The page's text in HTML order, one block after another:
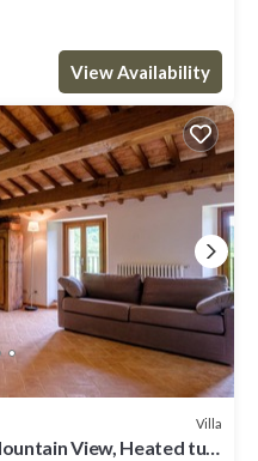
View Availability
Villa
View, Heated tub,